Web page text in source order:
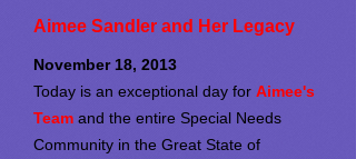
Aimee Sandler and Her Legacy
November 18, 2013
Today is an exceptional day for Aimee's
Team and the entire Special Needs
Community in the Great State of